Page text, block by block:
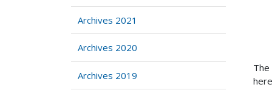
Archives 2021
Archives 2020
Archives 2019